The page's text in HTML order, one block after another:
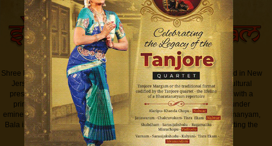
Shree Padma Nrityam Academy of performing Arts Inc. (SPNAPA) based in New
Jersey is a school of Bharatanatyam that serves as a facilitator for cultural
preservation and exchange of ideas for South Asian Performing Arts with a
primary focus on Indian classical dance - Bharatanatyam. Trained under
eminent Guru, the noted Bharatanatyam exponent Dr. Padma Subrahmanyam,
Bala is a teacher par excellence who works on developing and perfecting the
style that would be seamless and fluid....Read More